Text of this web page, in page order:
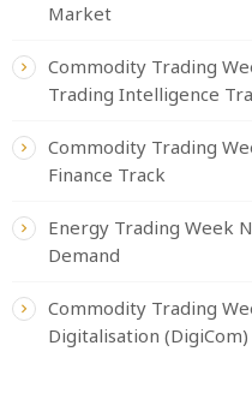
Market
Commodity Trading
Trading Intelligence
Commodity Trading
Finance Track
Energy Trading Week
Demand
Commodity Trading
Digitalisation